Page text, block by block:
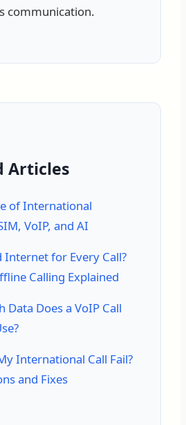
communication.
Articles
of International
VoIP, and AI
Internet for Every Call?
Calling Explained
Data Does a VoIP Call
International Call Fail?
and Fixes